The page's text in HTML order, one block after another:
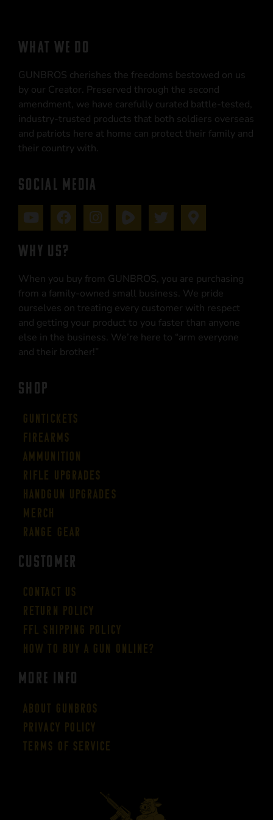
WHAT WE DO
GUNBROS cherishes the freedoms bestowed on us
by our Creator. Preserved through the second
amendment, we have carefully curated battle-tested,
industry-trusted products that both soldiers overseas
and patriots here at home can protect their family and
their country with.
SOCIAL MEDIA
WHY US?
When you buy from GUNBROS, you are purchasing
from a family-owned small business. We pride
ourselves on treating every customer with respect
and getting your product to you faster than anyone
else in the business. We’re here to “arm everyone
and their brother!”
SHOP
Guntickets
Firearms
Ammunition
Rifle Upgrades
Handgun Upgrades
Merch
Range Gear
CUSTOMER
Contact Us
Return Policy
FFL Shipping Policy
How to buy a gun online?
More Info
About GUNBROS
Privacy Policy
Terms of Service